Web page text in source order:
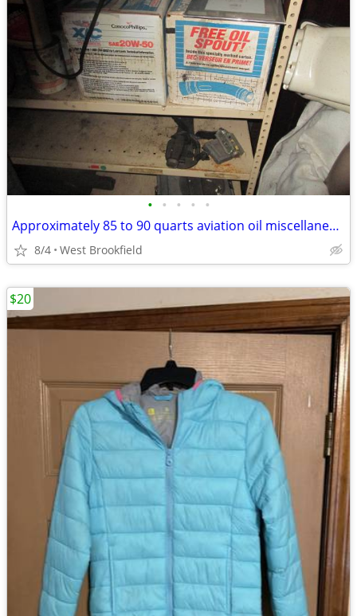
• • • • •
Approximately 85 to 90 quarts aviation oil miscellaneous brands
8/4 West Brookfield
$20